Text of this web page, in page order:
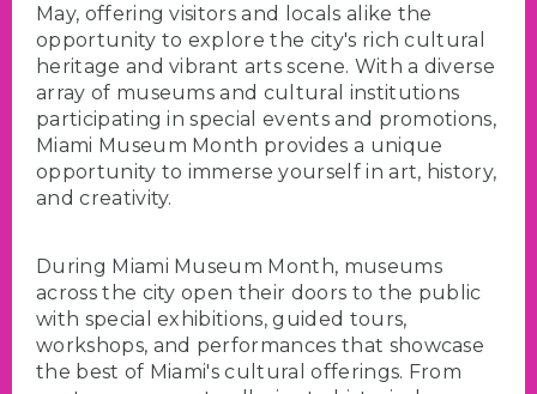
May, offering visitors and locals alike the
opportunity to explore the city's rich cultural
heritage and vibrant arts scene. With a diverse
array of museums and cultural institutions
participating in special events and promotions,
Miami Museum Month provides a unique
opportunity to immerse yourself in art, history,
and creativity.
During Miami Museum Month, museums
across the city open their doors to the public
with special exhibitions, guided tours,
workshops, and performances that showcase
the best of Miami's cultural offerings. From